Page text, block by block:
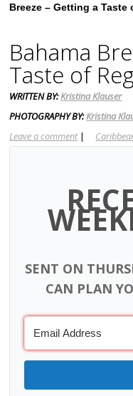
Breeze – Getting a Taste
Bahama
Taste of
WRITTEN BY:Kristina Klauser
PHOTOGRAPHY BY:Kristina
Leave a comment |
SENT ON
CAN PLAN